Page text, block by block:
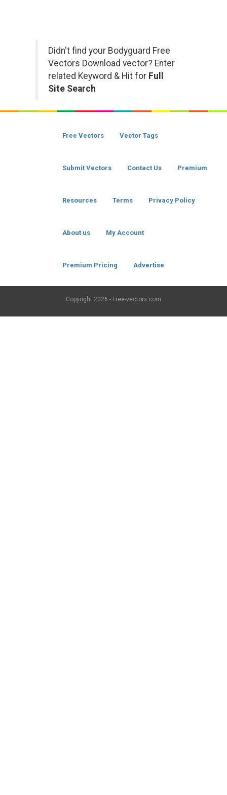
Didn't find your Bodyguard Free
Vectors Download vector? Enter
related Keyword & Hit for Full
Site Search
Free Vectors Vector Tags
Submit Vectors Contact Us Premium
Resources Terms Privacy Policy
About us My Account
Premium Pricing Advertise
Copyright 2026 - Free-vectors.com